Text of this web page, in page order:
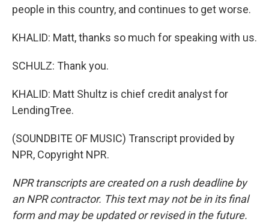
people in this country, and continues to get worse.
KHALID: Matt, thanks so much for speaking with us.
SCHULZ: Thank you.
KHALID: Matt Shultz is chief credit analyst for
LendingTree.
(SOUNDBITE OF MUSIC) Transcript provided by
NPR, Copyright NPR.
NPR transcripts are created on a rush deadline by
an NPR contractor. This text may not be in its final
form and may be updated or revised in the future.